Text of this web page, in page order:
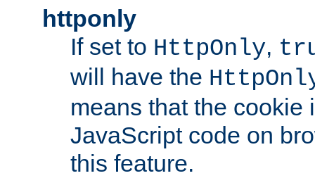
httponly
If set to HttpOnly,
will have the
means that the cookie
JavaScript code on
this feature.